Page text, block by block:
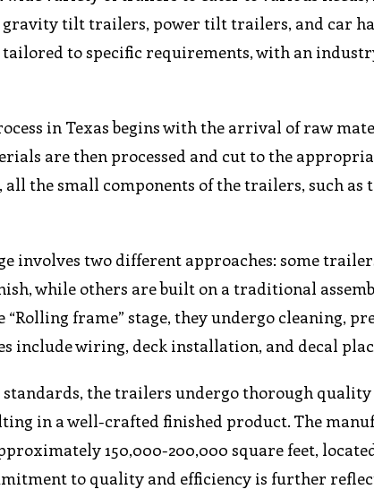
gravity tilt trailers, power tilt trailers, and car
to specific requirements, with an
in Texas begins with the arrival of raw
are then processed and cut to the
the small components of the trailers, such as
involves two different approaches: some
while others are built on a traditional
frame” stage, they undergo cleaning,
include wiring, deck installation, and decal
standards, the trailers undergo thorough
in a well-crafted finished product. The
150,000-200,000 square feet,
to quality and efficiency is further